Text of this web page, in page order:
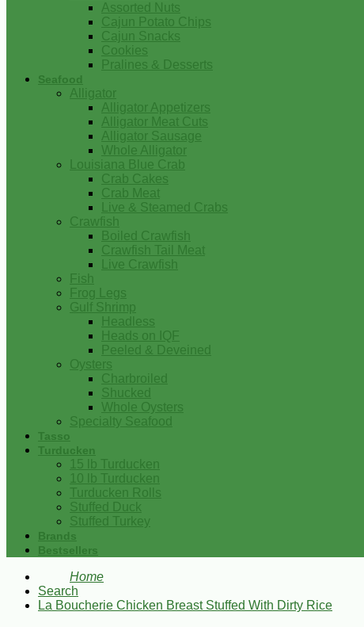
Assorted Nuts
Cajun Potato Chips
Cajun Snacks
Cookies
Pralines & Desserts
Seafood
Alligator
Alligator Appetizers
Alligator Meat Cuts
Alligator Sausage
Whole Alligator
Louisiana Blue Crab
Crab Cakes
Crab Meat
Live & Steamed Crabs
Crawfish
Boiled Crawfish
Crawfish Tail Meat
Live Crawfish
Fish
Frog Legs
Gulf Shrimp
Headless
Heads on IQF
Peeled & Deveined
Oysters
Charbroiled
Shucked
Whole Oysters
Specialty Seafood
Tasso
Turducken
15 lb Turducken
10 lb Turducken
Turducken Rolls
Stuffed Duck
Stuffed Turkey
Brands
Bestsellers
Home
Search
La Boucherie Chicken Breast Stuffed With Dirty Rice